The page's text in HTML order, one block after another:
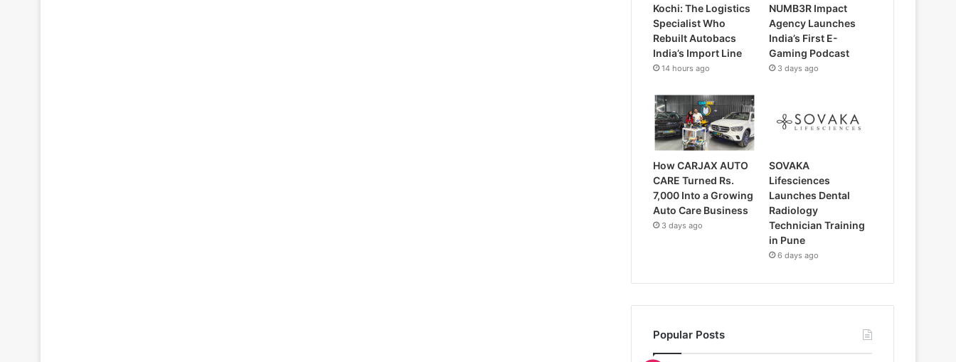
Kochi: The Logistics
Specialist Who
Rebuilt Autobacs
India’s Import Line
14 hours ago
NUMB3R Impact
Agency Launches
India’s First E-
Gaming Podcast
3 days ago
How CARJAX AUTO
CARE Turned Rs.
7,000 Into a Growing
Auto Care Business
3 days ago
SOVAKA
Lifesciences
Launches Dental
Radiology
Technician Training
in Pune
6 days ago
Popular Posts